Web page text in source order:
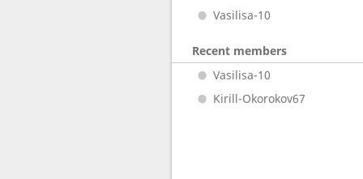
Vasilisa-10
Recent members
Vasilisa-10
Kirill-Okorokov67